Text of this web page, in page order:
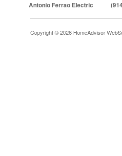
Antonio Ferrao Electric
Copyright © 2026 HomeAdvisor